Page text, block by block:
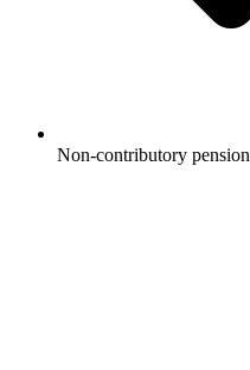
Non-contributory pension